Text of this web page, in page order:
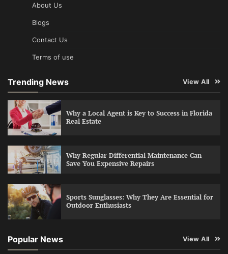
About Us
Blogs
Contact Us
Terms of use
Trending News View All
Why a Local Agent is Key to Success in Florida
Real Estate
Why Regular Differential Maintenance Can
Save You Expensive Repairs
Sports Sunglasses: Why They Are Essential for
Outdoor Enthusiasts
Popular News View All